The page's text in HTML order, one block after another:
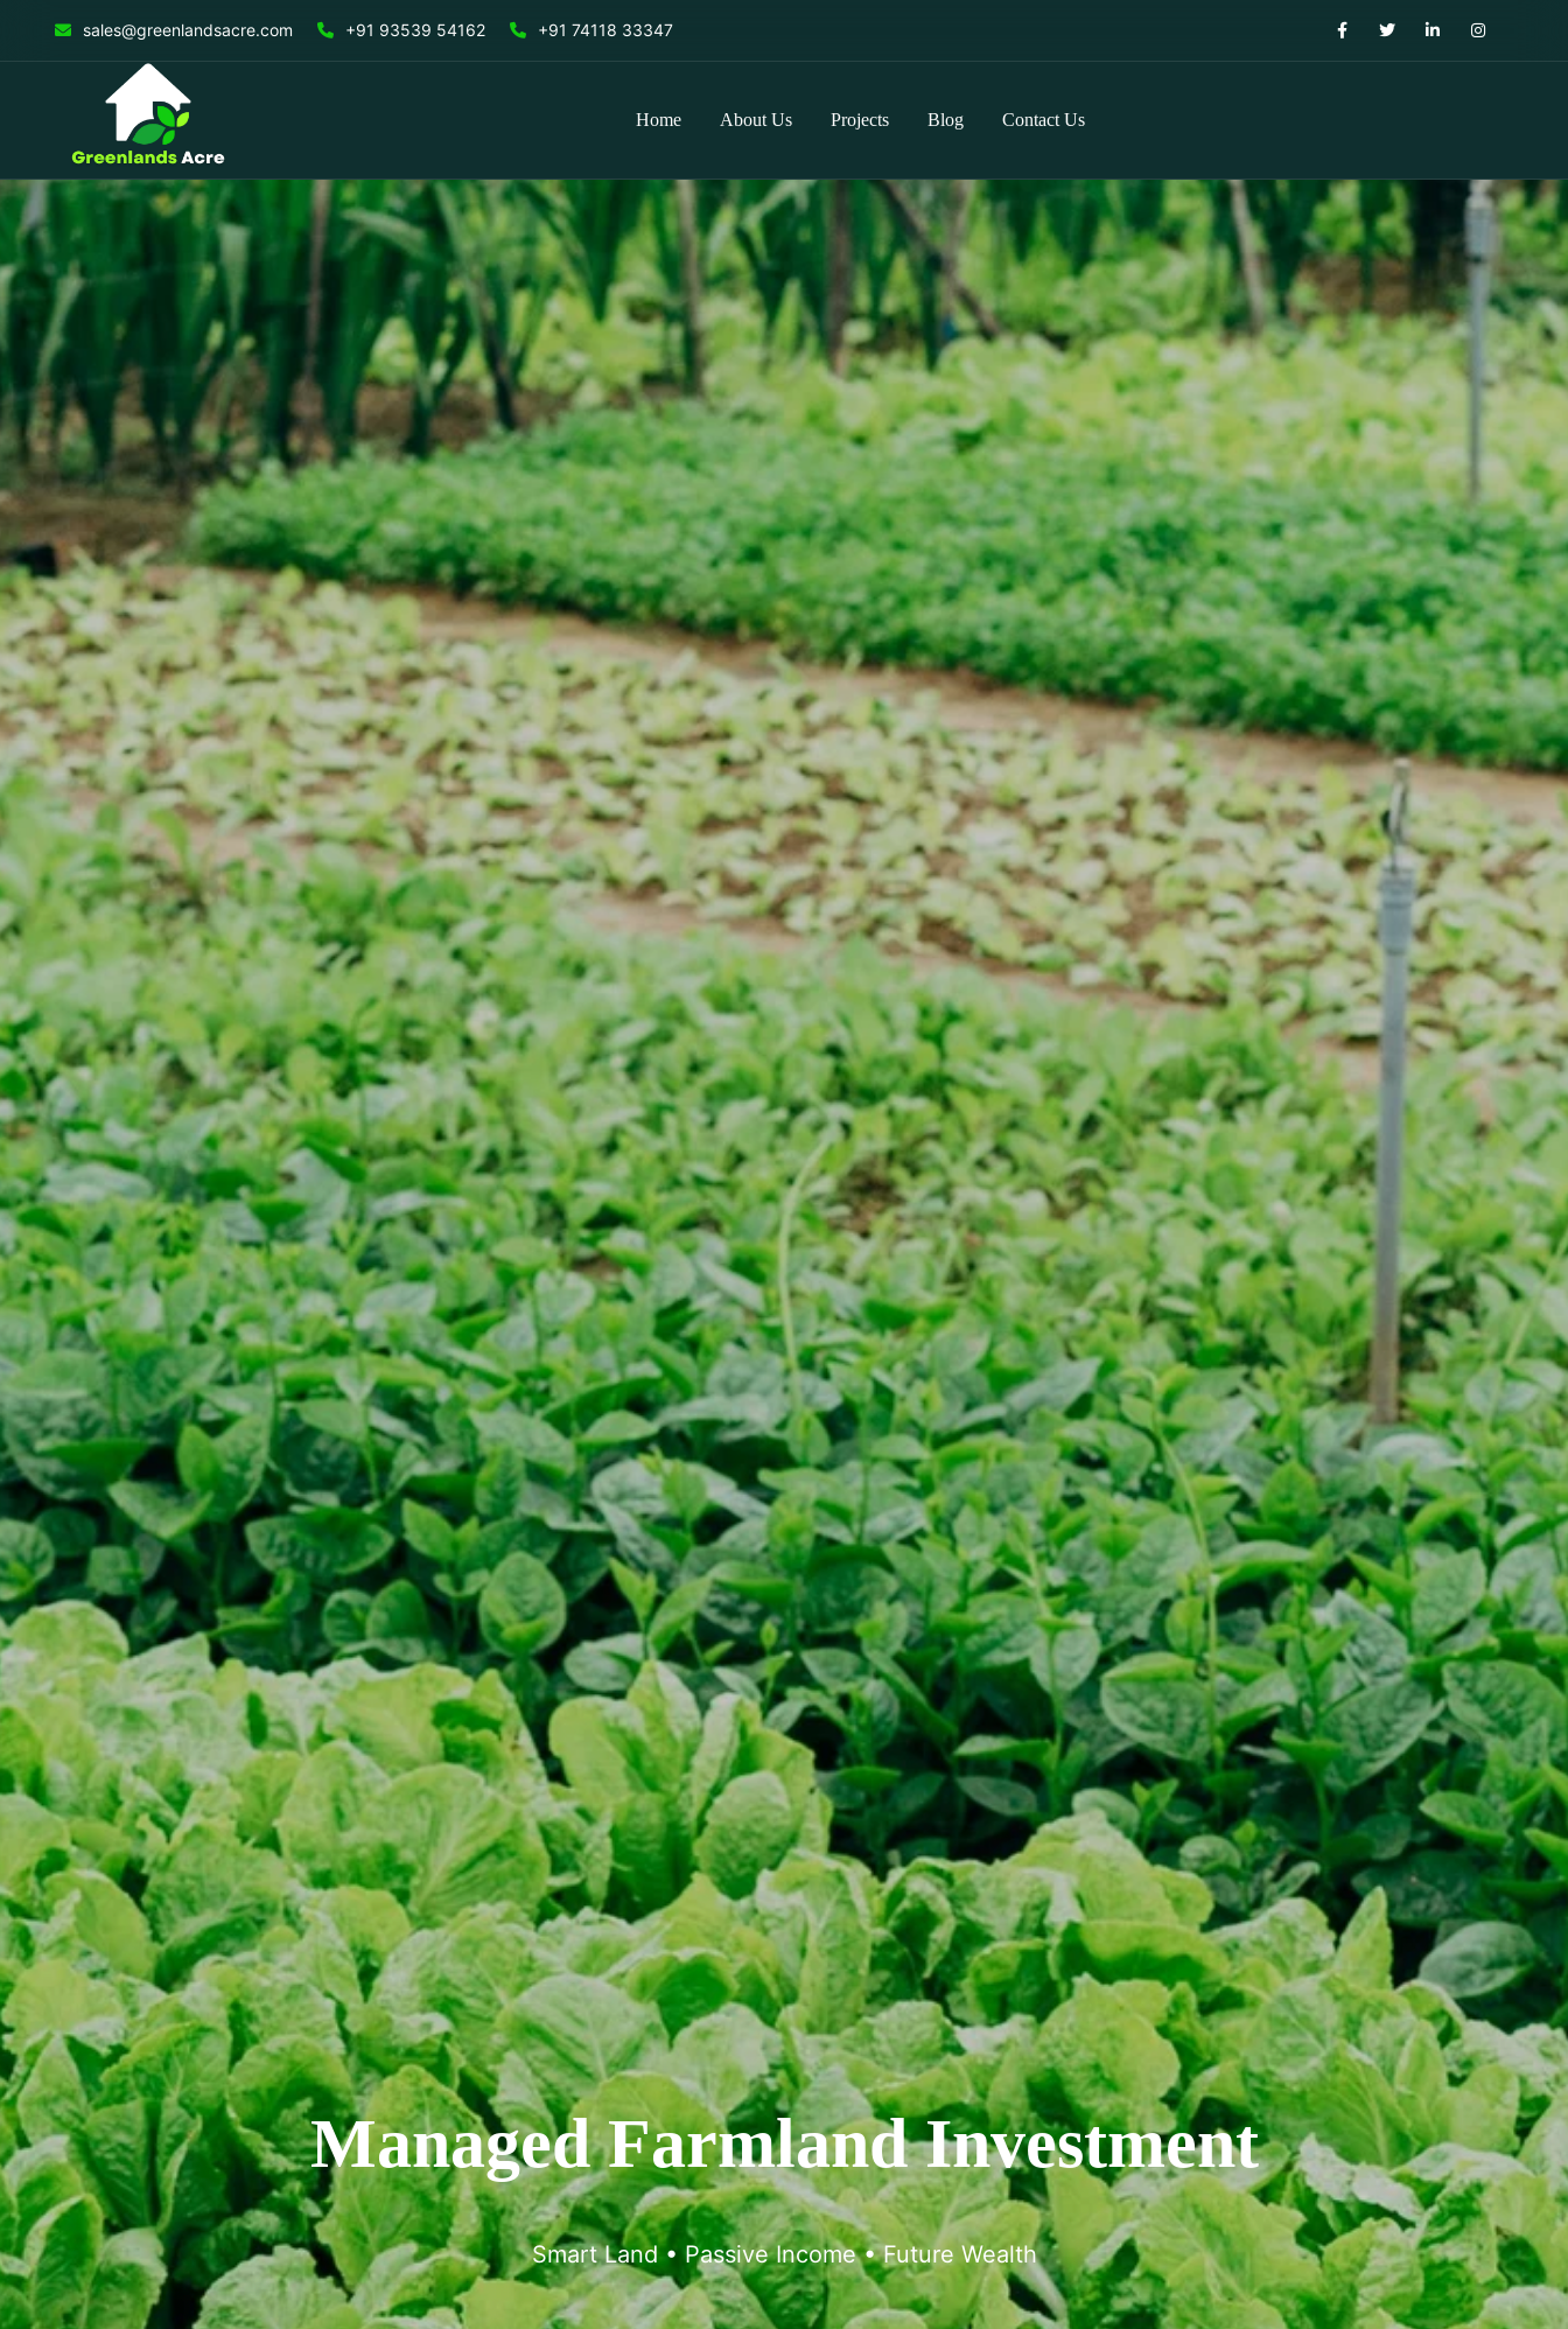
sales@greenlandsacre.com +91 93539 54162 +91 74118 33347
Home About Us Projects Blog Contact Us
Managed Farmland Investment
Smart Land • Passive Income • Future Wealth